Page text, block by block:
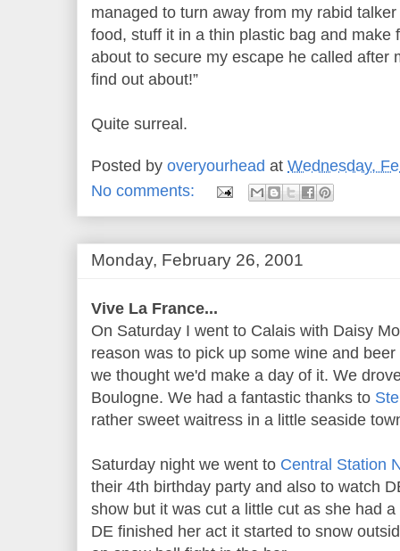
managed to turn away from my rabid
food, stuff it in a thin plastic bag and make
about to secure my escape he called after
find out about!”
Quite surreal.
Posted by overyourhead at Wednesday,
No comments:
Monday, February 26, 2001
Vive La France...
On Saturday I went to Calais with Daisy
reason was to pick up some wine and
we thought we'd make a day of it. We
Boulogne. We had a fantastic thanks to
rather sweet waitress in a little seaside
Saturday night we went to Central Station
their 4th birthday party and also to watch
show but it was cut a little cut as she had
DE finished her act it started to snow